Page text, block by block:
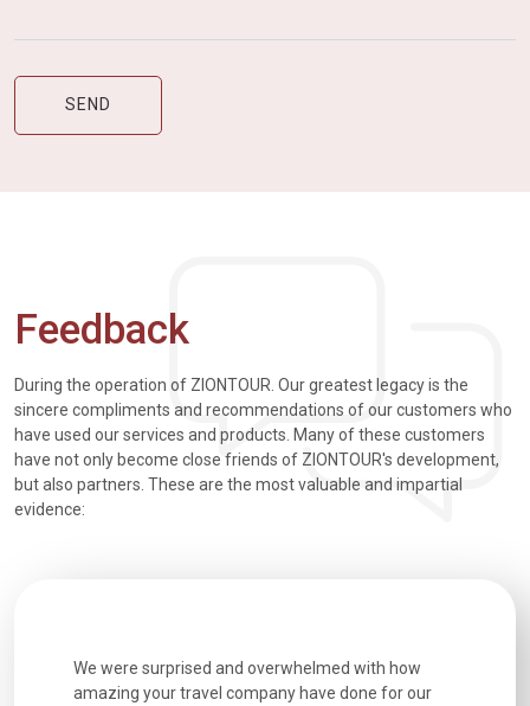
Feedback
During the operation of ZIONTOUR. Our greatest legacy is the
sincere compliments and recommendations of our customers who
have used our services and products. Many of these customers
have not only become close friends of ZIONTOUR's development,
but also partners. These are the most valuable and impartial
evidence:
We were surprised and overwhelmed with how
amazing your travel company have done for our